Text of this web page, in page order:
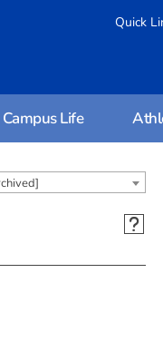
Quick
Campus Life